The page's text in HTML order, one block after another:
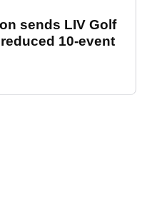
sends LIV Golf
10-event